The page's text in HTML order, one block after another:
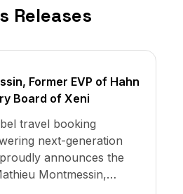
platform for
Releases
Former EVP of Hahn
Board of Xeni
travel booking
next-generation
announces the
Montmessin,